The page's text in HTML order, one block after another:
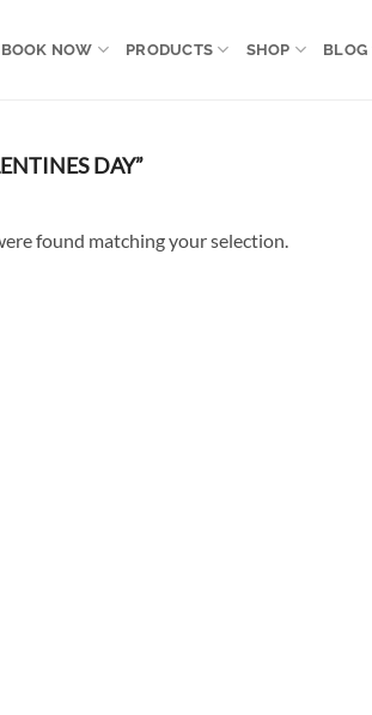
BOOK NOW PRODUCTS SHOP BLOG
DAY”
found matching your selection.